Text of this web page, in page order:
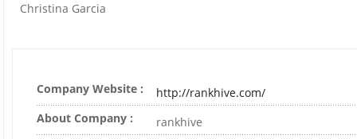
Christina Garcia
Company Website :
http://rankhive.com/
About Company :
rankhive